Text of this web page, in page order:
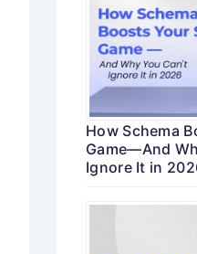
How Schema
Game—And
Ignore It in